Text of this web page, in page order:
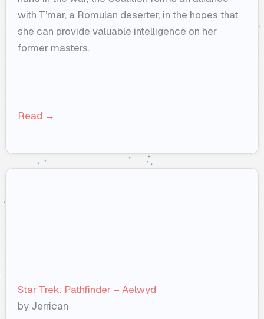
with T’mar, a Romulan deserter, in the hopes that
she can provide valuable intelligence on her
former masters.
Read →
Star Trek: Pathfinder – Aelwyd
by Jerrican